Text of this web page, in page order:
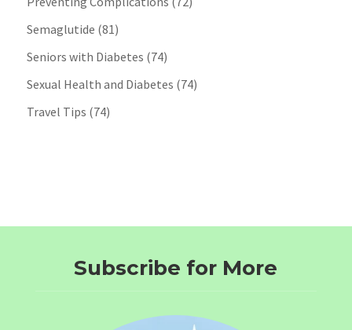
Semaglutide (81)
Seniors with Diabetes (74)
Sexual Health and Diabetes (74)
Travel Tips (74)
Subscribe for More